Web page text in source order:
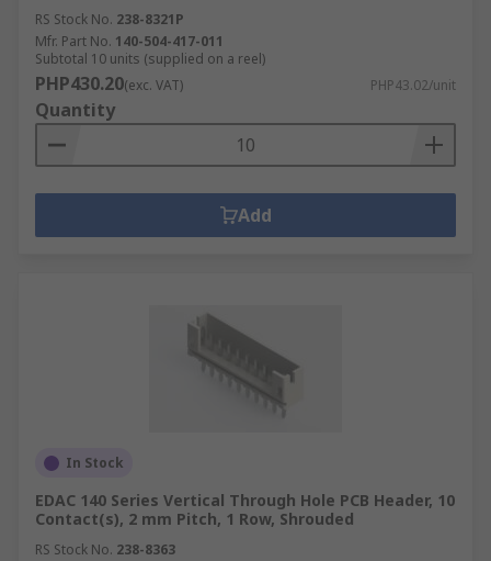
RS Stock No. 238-8321P
Mfr. Part No. 140-504-417-011
Subtotal 10 units (supplied on a reel)
PHP430.20(exc. VAT) PHP43.02/unit
Quantity
Add
In Stock
EDAC 140 Series Vertical Through Hole PCB Header, 10
Contact(s), 2 mm Pitch, 1 Row, Shrouded
RS Stock No. 238-8363